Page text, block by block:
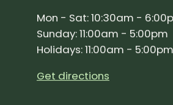
Mon - Sat: 10:30am -
Sunday: 11:00am - 5:00pm
Holidays: 11:00am - 5:00pm
Get directions